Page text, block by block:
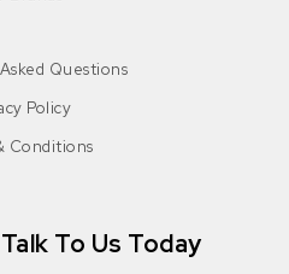
Questions
Policy
Conditions
To Us Today